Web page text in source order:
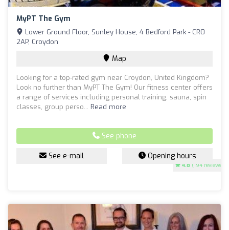
MyPT The Gym
4.8 (194 reviews)
Lower Ground Floor, Sunley House, 4 Bedford Park - CR0
2AP, Croydon
Map
Looking for a top-rated gym near Croydon, United Kingdom?
Look no further than MyPT The Gym! Our fitness center offers
a range of services including personal training, sauna, spin
classes, group perso... Read more
See phone
See e-mail Opening hours